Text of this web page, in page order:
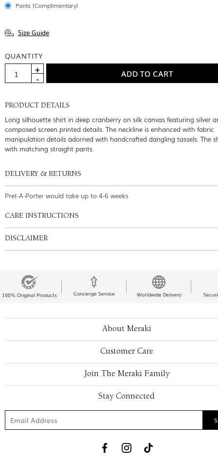
Pants (Complimentary)
Size Guide
QUANTITY
PRODUCT DETAILS
Long silhouette shirt in deep cranberry on silk canvas featuring silver
composed screen printed details. The neckline is enhanced with fabric
manipulation details adorned with handcrafted dangling tassels. The
with matching straight pants.
DELIVERY & RETURNS
Pret-A-Porter would take up to 4-6 weeks
CARE INSTRUCTIONS
DISCLAIMER
100% Original Products Concierge Service Worldwide Delivery
About Meraki
Customer Care
Join The Meraki Family
Stay Connected